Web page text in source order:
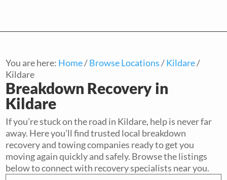
You are here: Home/Browse Locations/Kildare/
Kildare
Breakdown Recovery in
Kildare
If you’re stuck on the road in Kildare, help is never far
away. Here you’ll find trusted local breakdown
recovery and towing companies ready to get you
moving again quickly and safely. Browse the listings
below to connect with recovery specialists near you.